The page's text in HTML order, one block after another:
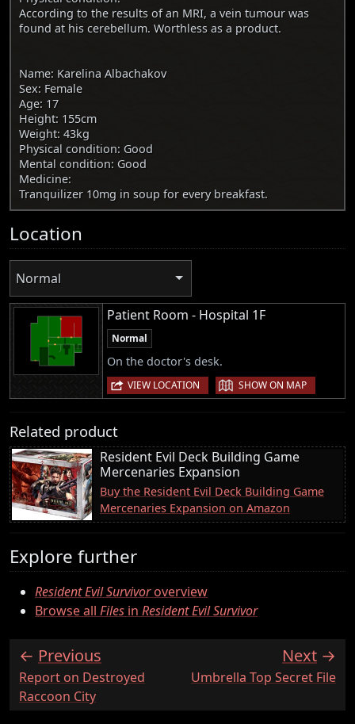
According to the results of an MRI, a vein tumour was
found at his cerebellum. Worthless as a product.
Name: Karelina Albachakov
Sex: Female
Age: 17
Height: 155cm
Weight: 43kg
Physical condition: Good
Mental condition: Good
Medicine:
Tranquilizer 10mg in soup for every breakfast.
Location
Normal
Patient Room - Hospital 1F
Normal
On the doctor's desk.
VIEW LOCATION | SHOW ON MAP
Related product
Resident Evil Deck Building Game
Mercenaries Expansion
Buy the Resident Evil Deck Building Game
Mercenaries Expansion on Amazon
Explore further
Resident Evil Survivoroverview
Browse all Files in Resident Evil Survivor
Previous
:Report on Destroyed
Raccoon City
Next
:Umbrella Top Secret File